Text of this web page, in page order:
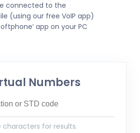
connected to the
(using our free VoIP app)
app on your PC
Numbers
characters for results.